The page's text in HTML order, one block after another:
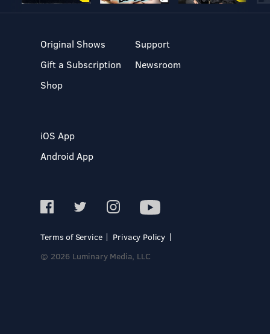
Original Shows
Gift a Subscription
Shop
Support
Newsroom
iOS App
Android App
Terms of Service
Privacy Policy
© 2026 Luminary Media, LLC